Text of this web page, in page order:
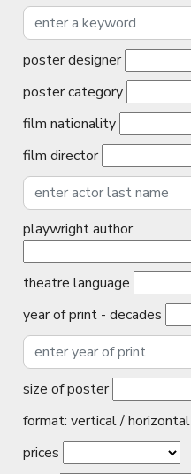
poster designer
poster category
film nationality
film director
playwright author
theatre language
year of print - decades
size of poster
format: vertical / horizontal
prices